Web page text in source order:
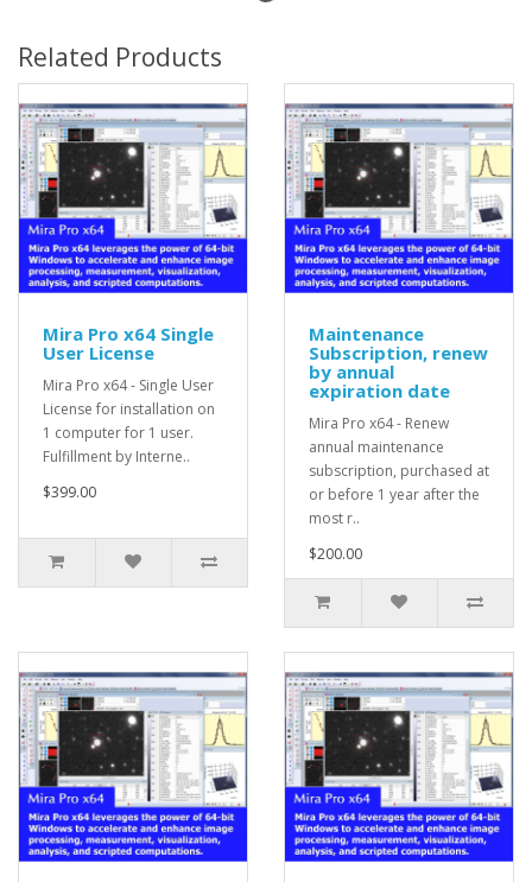
Related Products
Mira Pro x64 Single
User License
Mira Pro x64 - Single User
License for installation on
1 computer for 1 user.
Fulfillment by Interne..
$399.00
Maintenance
Subscription, renew
by annual
expiration date
Mira Pro x64 - Renew
annual maintenance
subscription, purchased at
or before 1 year after the
most r..
$200.00